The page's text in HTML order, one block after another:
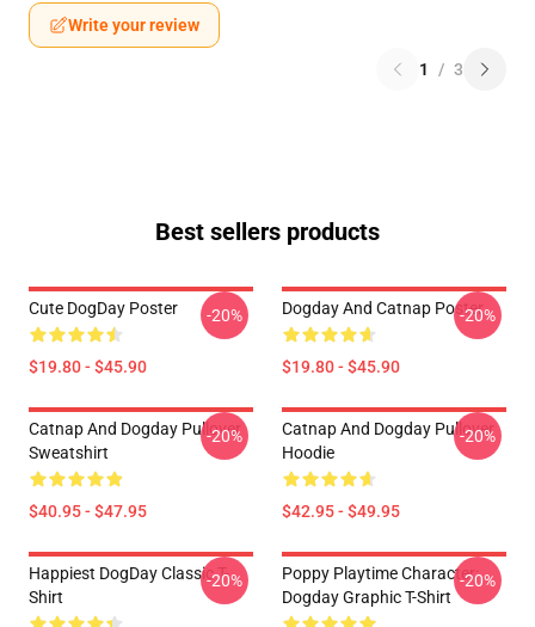
Write your review
1 / 3
Best sellers products
Cute DogDay Poster
$19.80 - $45.90
-20% Dogday And Catnap Poster
$19.80 - $45.90
-20%
Catnap And Dogday Pullover
Sweatshirt
$40.95 - $47.95
-20%
Catnap And Dogday Pullover
Hoodie
$42.95 - $49.95
-20%
Happiest DogDay Classic T-
Shirt
-20%
Poppy Playtime Character:
Dogday Graphic T-Shirt
-20%